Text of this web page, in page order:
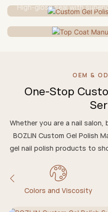
High-gloss seal with
durable finish.
OEM &
One-Stop
Whether you are a nail salon,
BOZLIN Custom Gel Polish
gel nail polish products to
Colors and Viscosity